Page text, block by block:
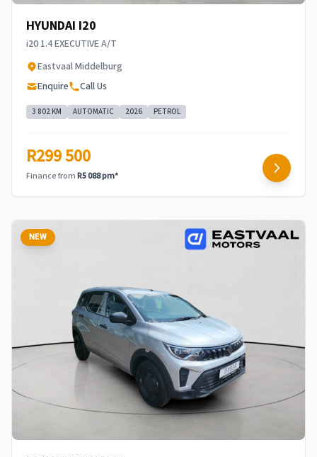
HYUNDAI I20
i20 1.4 EXECUTIVE A/T
Eastvaal Middelburg
Enquire
Call Us
3 802 KM AUTOMATIC 2026 PETROL
R299 500
Finance fromR5 088 pm*
NEW